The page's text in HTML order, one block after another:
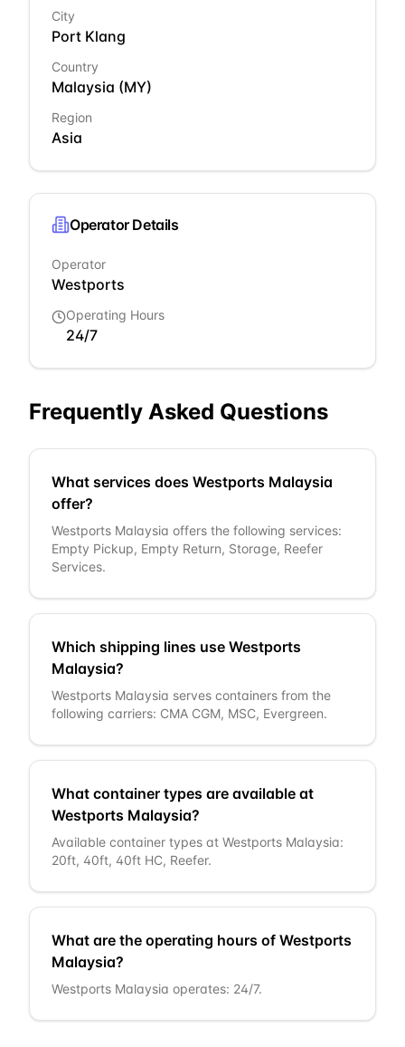
City
Port Klang
Country
Malaysia (MY)
Region
Asia
Operator Details
Operator
Westports
Operating Hours
24/7
Frequently Asked Questions
What services does Westports Malaysia
offer?
Westports Malaysia offers the following services:
Empty Pickup, Empty Return, Storage, Reefer
Services.
Which shipping lines use Westports
Malaysia?
Westports Malaysia serves containers from the
following carriers: CMA CGM, MSC, Evergreen.
What container types are available at
Westports Malaysia?
Available container types at Westports Malaysia:
20ft, 40ft, 40ft HC, Reefer.
What are the operating hours of Westports
Malaysia?
Westports Malaysia operates: 24/7.